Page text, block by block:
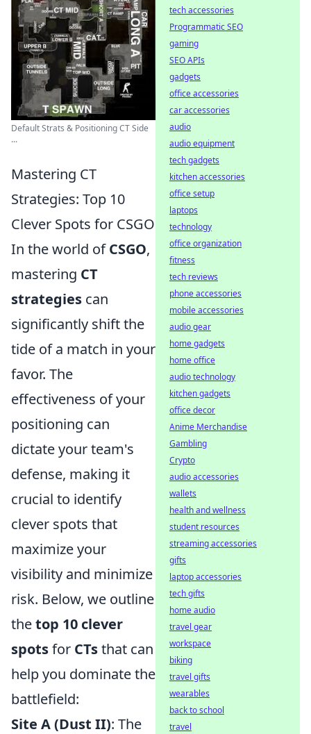
Default Strats & Positioning CT Side
...
Mastering CT
Strategies: Top 10
Clever Spots for CSGO
In the world ofCSGO,
mastering CT
strategies can
significantly shift the
tide of a match in your
favor. The
effectiveness of your
positioning can
dictate your team's
defense, making it
crucial to identify
clever spots that
maximize your
visibility and minimize
risk. Below, we outline
thetop 10 clever
spotsfor CTsthat can
help you dominate the
battlefield:
Site A (Dust II): The
tech accessories
Programmatic SEO
gaming
SEO APIs
gadgets
office accessories
car accessories
audio
audio equipment
tech gadgets
kitchen accessories
office setup
laptops
technology
office organization
fitness
tech reviews
phone accessories
mobile accessories
audio gear
home gadgets
home office
audio technology
kitchen gadgets
office decor
Anime Merchandise
Gambling
Crypto
audio accessories
wallets
health and wellness
student resources
streaming accessories
gifts
laptop accessories
tech gifts
home audio
travel gear
workspace
biking
travel gifts
wearables
back to school
travel